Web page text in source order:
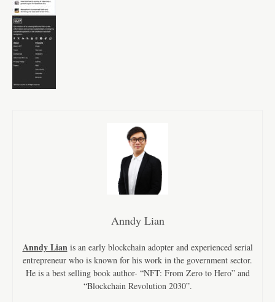
Anndy Lian
Anndy Lianis an early blockchain adopter and experienced serial
entrepreneur who is known for his work in the government sector.
He is a best selling book author- “NFT: From Zero to Hero” and
“Blockchain Revolution 2030”.